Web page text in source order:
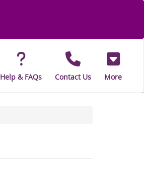
Help & FAQs Contact Us More